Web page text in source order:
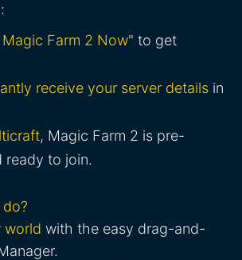
Magic Farm 2 Now" to get
receive your server details in
, Magic Farm 2 is pre-
ready to join.
world with the easy drag-and-